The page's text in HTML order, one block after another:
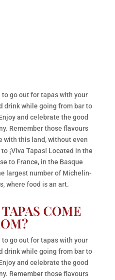
to go out for tapas with your
drink while going from bar to
and celebrate the good
Remember those flavours
with this land, without even
¡Viva Tapas! Located in the
to France, in the Basque
largest number of Michelin-
where food is an art.
COME
to go out for tapas with your
drink while going from bar to
and celebrate the good
Remember those flavours